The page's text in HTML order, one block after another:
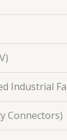
Industrial
Connectors)